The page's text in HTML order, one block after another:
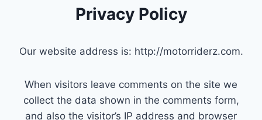
Privacy Policy
Our website address is: http://motorriderz.com.
When visitors leave comments on the site we
collect the data shown in the comments form,
and also the visitor’s IP address and browser